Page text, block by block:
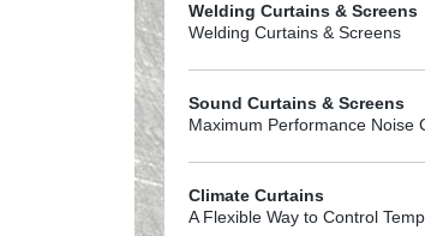
Welding Curtains & Screens
Welding Curtains & Screens
Sound Curtains & Screens
Maximum Performance Noise
Climate Curtains
A Flexible Way to Control